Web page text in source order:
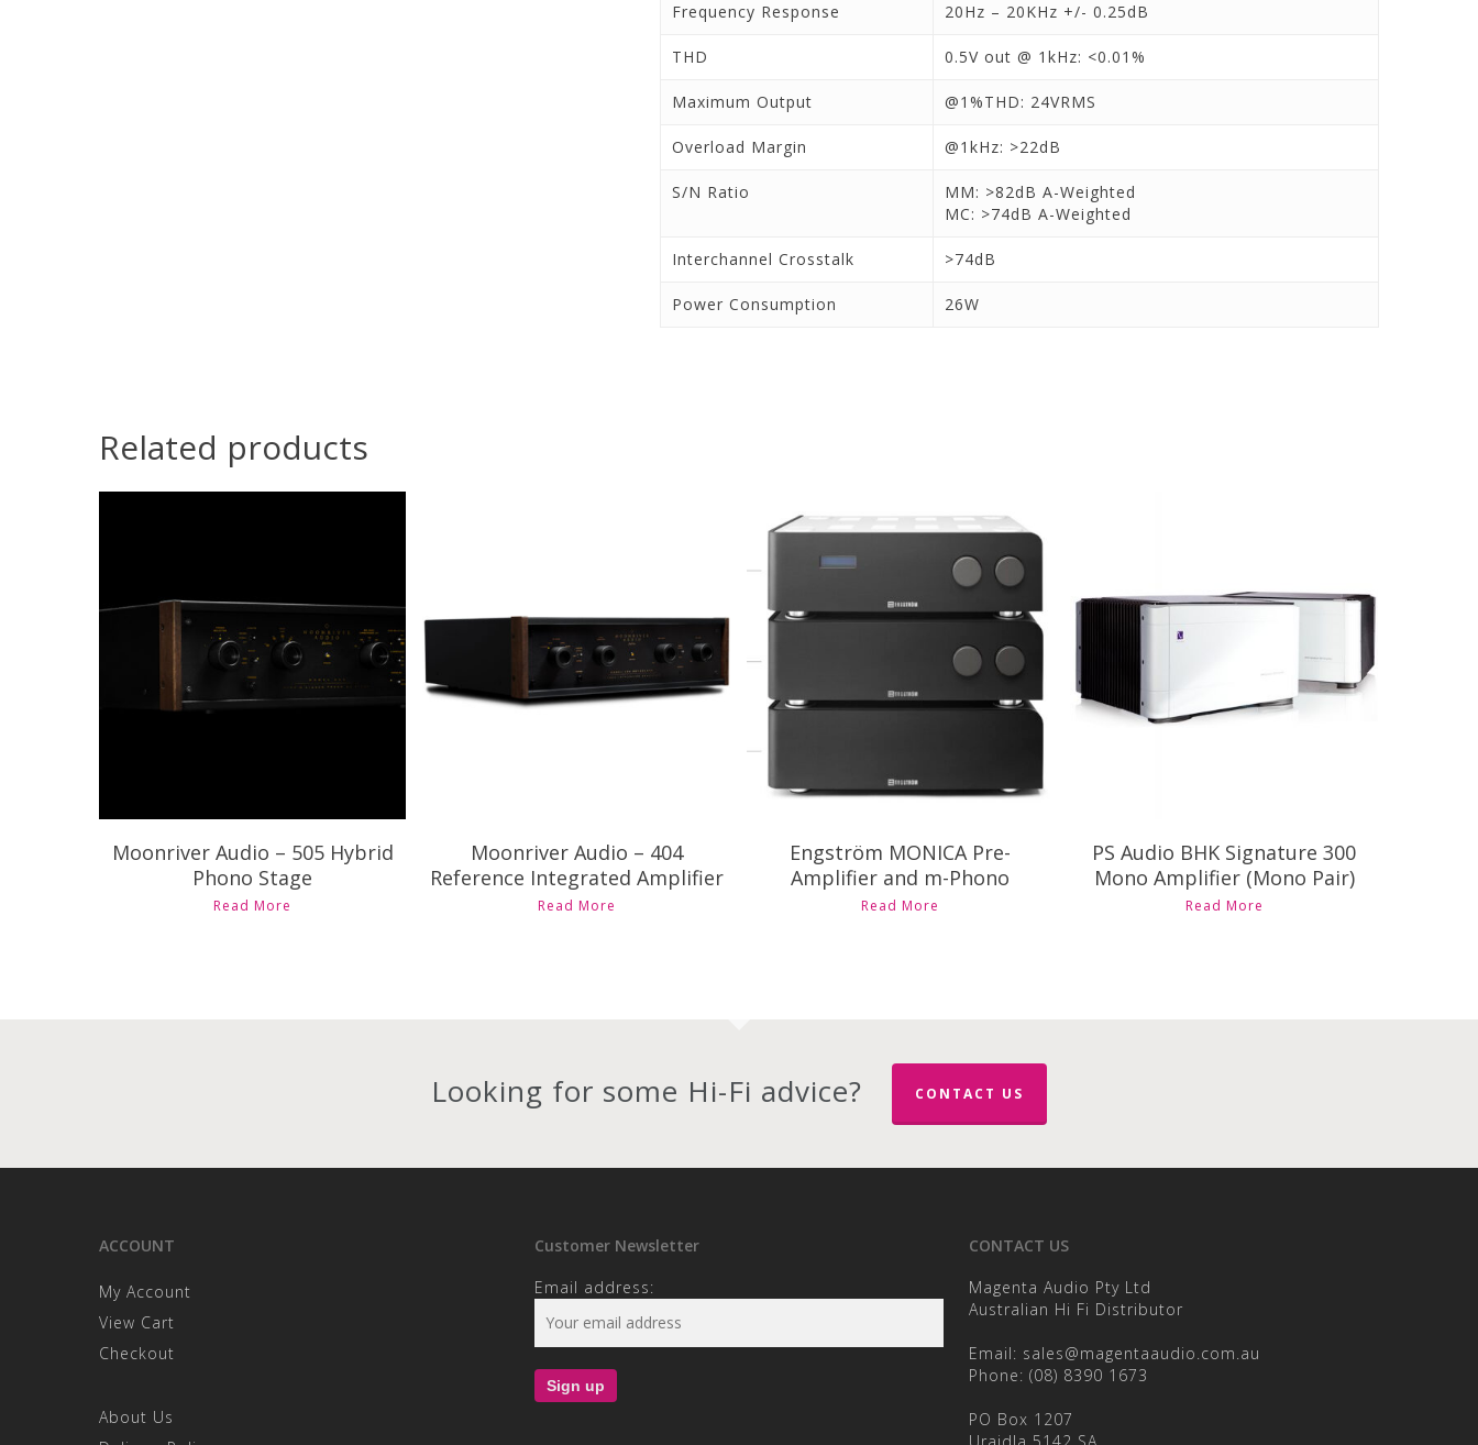
Frequency Response 20Hz – 20KHz +/- 0.25dB
THD 0.5V out @ 1kHz: <0.01%
Maximum Output @1%THD: 24VRMS
Overload Margin @1kHz: >22dB
S/N Ratio
MM: >82dB A-Weighted
MC: >74dB A-Weighted
Interchannel Crosstalk >74dB
Power Consumption 26W
Related products
7,995.00
Moonriver Audio – 505 Hybrid
Phono Stage
Read More
Contact Us for Pricing and
Availability
Moonriver Audio – 404
Reference Integrated Amplifier
Read More
Engström MONICA Pre-
Amplifier and m-Phono
Read More
Contact Us for Pricing and
Availability
PS Audio BHK Signature 300
Mono Amplifier (Mono Pair)
Read More
Looking for some Hi-Fi advice? CONTACT US
ACCOUNT
My Account
View Cart
Checkout
About Us
Customer Newsletter
Email address:
CONTACT US
Magenta Audio Pty Ltd
Australian Hi Fi Distributor
Email: sales@magentaaudio.com.au
Phone:(08) 8390 1673
PO Box 1207